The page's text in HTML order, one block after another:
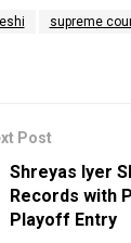
supreme
Post
Shreyas Iyer
Records with
Playoff Entry